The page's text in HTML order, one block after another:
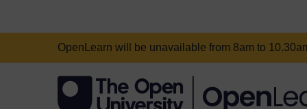
OpenLearn will be unavailable from 8am to